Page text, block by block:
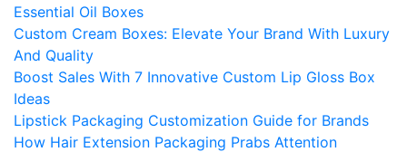
Essential Oil Boxes
Custom Cream Boxes: Elevate Your Brand With Luxury
And Quality
Boost Sales With 7 Innovative Custom Lip Gloss Box
Ideas
Lipstick Packaging Customization Guide for Brands
How Hair Extension Packaging Prabs Attention